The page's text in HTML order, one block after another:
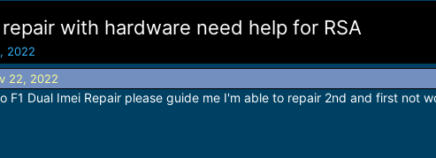
repair with hardware need help for RSA
2022
22, 2022
F1 Dual Imei Repair please guide me I'm able to repair 2nd and first not